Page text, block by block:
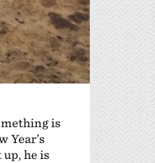
is
Year’s
he is